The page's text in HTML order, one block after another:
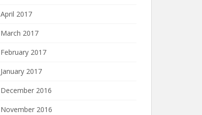
April 2017
March 2017
February 2017
January 2017
December 2016
November 2016